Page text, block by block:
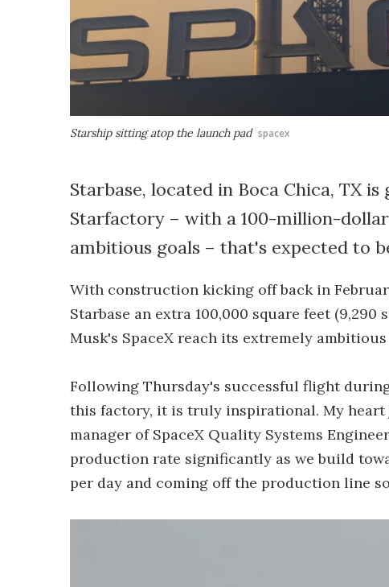
Starship sitting atop the launch pad spacex
Starbase, located in Boca Chica, TX
Starfactory – with a 100-million-
ambitious goals – that's expected to
With construction kicking off back in
Starbase an extra 100,000 square feet
Musk's SpaceX reach its extremely
Following Thursday's successful flight
this factory, it is truly inspirational. My heart
manager of SpaceX Quality Systems
production rate significantly as we build
per day and coming off the production line